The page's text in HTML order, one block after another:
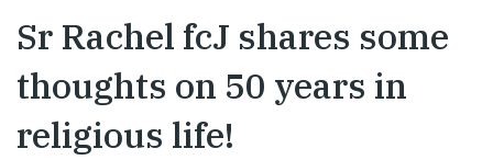
Sr Rachel fcJ shares some
thoughts on 50 years in
religious life!